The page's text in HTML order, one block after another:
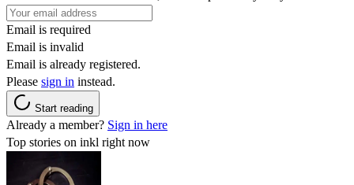
Email is required
Email is invalid
Email is already registered.
Please sign in instead.
Start reading
Already a member? Sign in here
Top stories on inkl right now